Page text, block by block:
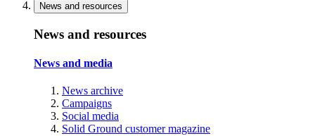
News and resources
News and resources
News and media
News archive
Campaigns
Social media
Solid Ground customer magazine